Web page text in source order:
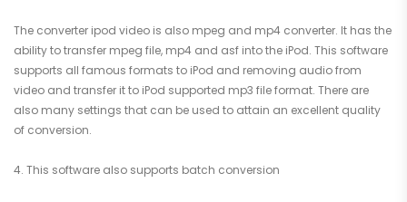
The converter ipod video is also mpeg and mp4 converter. It has the
ability to transfer mpeg file, mp4 and asf into the iPod. This software
supports all famous formats to iPod and removing audio from
video and transfer it to iPod supported mp3 file format. There are
also many settings that can be used to attain an excellent quality
of conversion.
4. This software also supports batch conversion